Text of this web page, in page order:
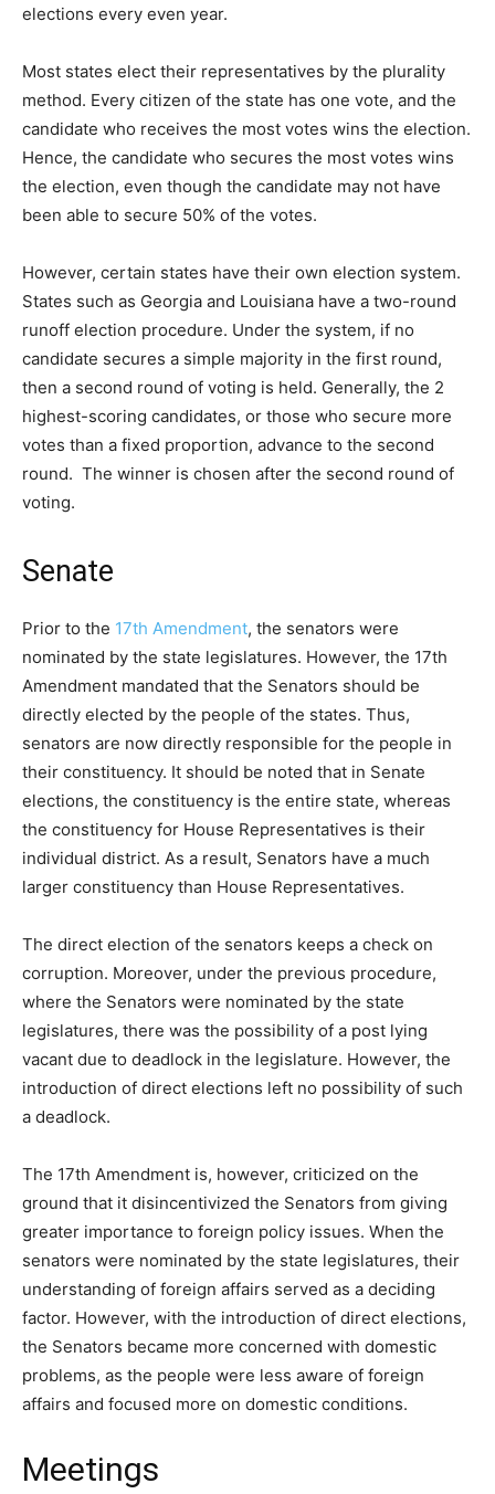
elections every even year.
Most states elect their representatives by the plurality
method. Every citizen of the state has one vote, and the
candidate who receives the most votes wins the election.
Hence, the candidate who secures the most votes wins
the election, even though the candidate may not have
been able to secure 50% of the votes.
However, certain states have their own election system.
States such as Georgia and Louisiana have a two-round
runoff election procedure. Under the system, if no
candidate secures a simple majority in the first round,
then a second round of voting is held. Generally, the 2
highest-scoring candidates, or those who secure more
votes than a fixed proportion, advance to the second
round. The winner is chosen after the second round of
voting.
Senate
Prior to the 17th Amendment, the senators were
nominated by the state legislatures. However, the 17th
Amendment mandated that the Senators should be
directly elected by the people of the states. Thus,
senators are now directly responsible for the people in
their constituency. It should be noted that in Senate
elections, the constituency is the entire state, whereas
the constituency for House Representatives is their
individual district. As a result, Senators have a much
larger constituency than House Representatives.
The direct election of the senators keeps a check on
corruption. Moreover, under the previous procedure,
where the Senators were nominated by the state
legislatures, there was the possibility of a post lying
vacant due to deadlock in the legislature. However, the
introduction of direct elections left no possibility of such
a deadlock.
The 17th Amendment is, however, criticized on the
ground that it disincentivized the Senators from giving
greater importance to foreign policy issues. When the
senators were nominated by the state legislatures, their
understanding of foreign affairs served as a deciding
factor. However, with the introduction of direct elections,
the Senators became more concerned with domestic
problems, as the people were less aware of foreign
affairs and focused more on domestic conditions.
Meetings